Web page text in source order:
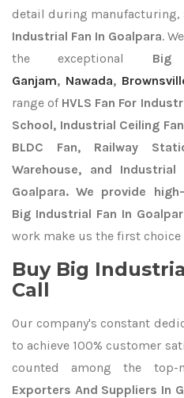
detail during manufacturing,
Industrial Fan In Goalpara.
the exceptional
Ganjam, Nawada,
range of HVLS Fan For
School, Industrial Ceiling
BLDC Fan, Railway
Warehouse, and
Goalpara. We provide
Big Industrial Fan In
work make us the first choice
Buy Big
Call
Our company's constant
to achieve 100% customer
counted among the top-
Exporters And Suppliers In